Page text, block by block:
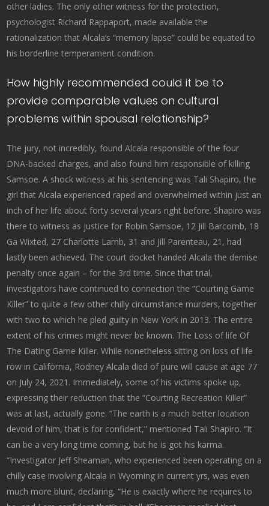
other ladies. The only other witness for the protection,
psychologist Richard Rappaport, made available the
rationalization that Alcala’s “memory lapse” could be equated to
his borderline temperament condition.
How highly recommended could it be to
provide comparable values on cultural
problems within spousal relationship?
The jury, not incredibly, found Alcala responsible of the four
DNA-backed charges, and also found him responsible of killing
Samsoe. A shock witness at his sentencing was Tali Shapiro, the
girl that Alcala experienced raped and overwhelmed within just an
inch of her life about forty several years right before. Shapiro was
there to witness as justice for Robin Samsoe, 12 Jill Barcomb, 18
Ga Wixted, 27 Charlotte Lamb, 31 and Jill Parenteau, 21, had
lastly been achieved. The court docket handed Alcala the demise
penalty once again – for the 3rd time. Since that trial,
investigators have continued to connection the “Courting Game
Killer” to quite a few other chilly circumstance murders, together
with two to which he pled guilty in New York in 2013. The entire
extent of his crimes might never be known. The Loss of life Of
The Dating Game Killer. While nonetheless sitting on loss of life
row in California, Rodney Alcala died of pure will cause at age 77
on July 24, 2021. Immediately, some of his victims spoke up,
expressing their reduction that the “Courting Recreation Killer”
was at last, actually gone. “The earth is a much better location
devoid of him, that is for confident,” mentioned Tali Shapiro. “It
can be a very long time coming, but he is got his karma.
“Investigator Jeff Sheaman, who experienced been operating on a
chilly case involving Alcala in Wyoming in current yrs, was even
much more blunt, declaring, “He is exactly where he requires to